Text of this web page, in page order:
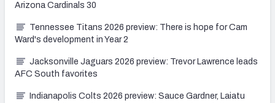
Arizona Cardinals 30
Tennessee Titans 2026 preview: There is hope for Cam
Ward's development in Year 2
Jacksonville Jaguars 2026 preview: Trevor Lawrence leads
AFC South favorites
Indianapolis Colts 2026 preview: Sauce Gardner, Laiatu